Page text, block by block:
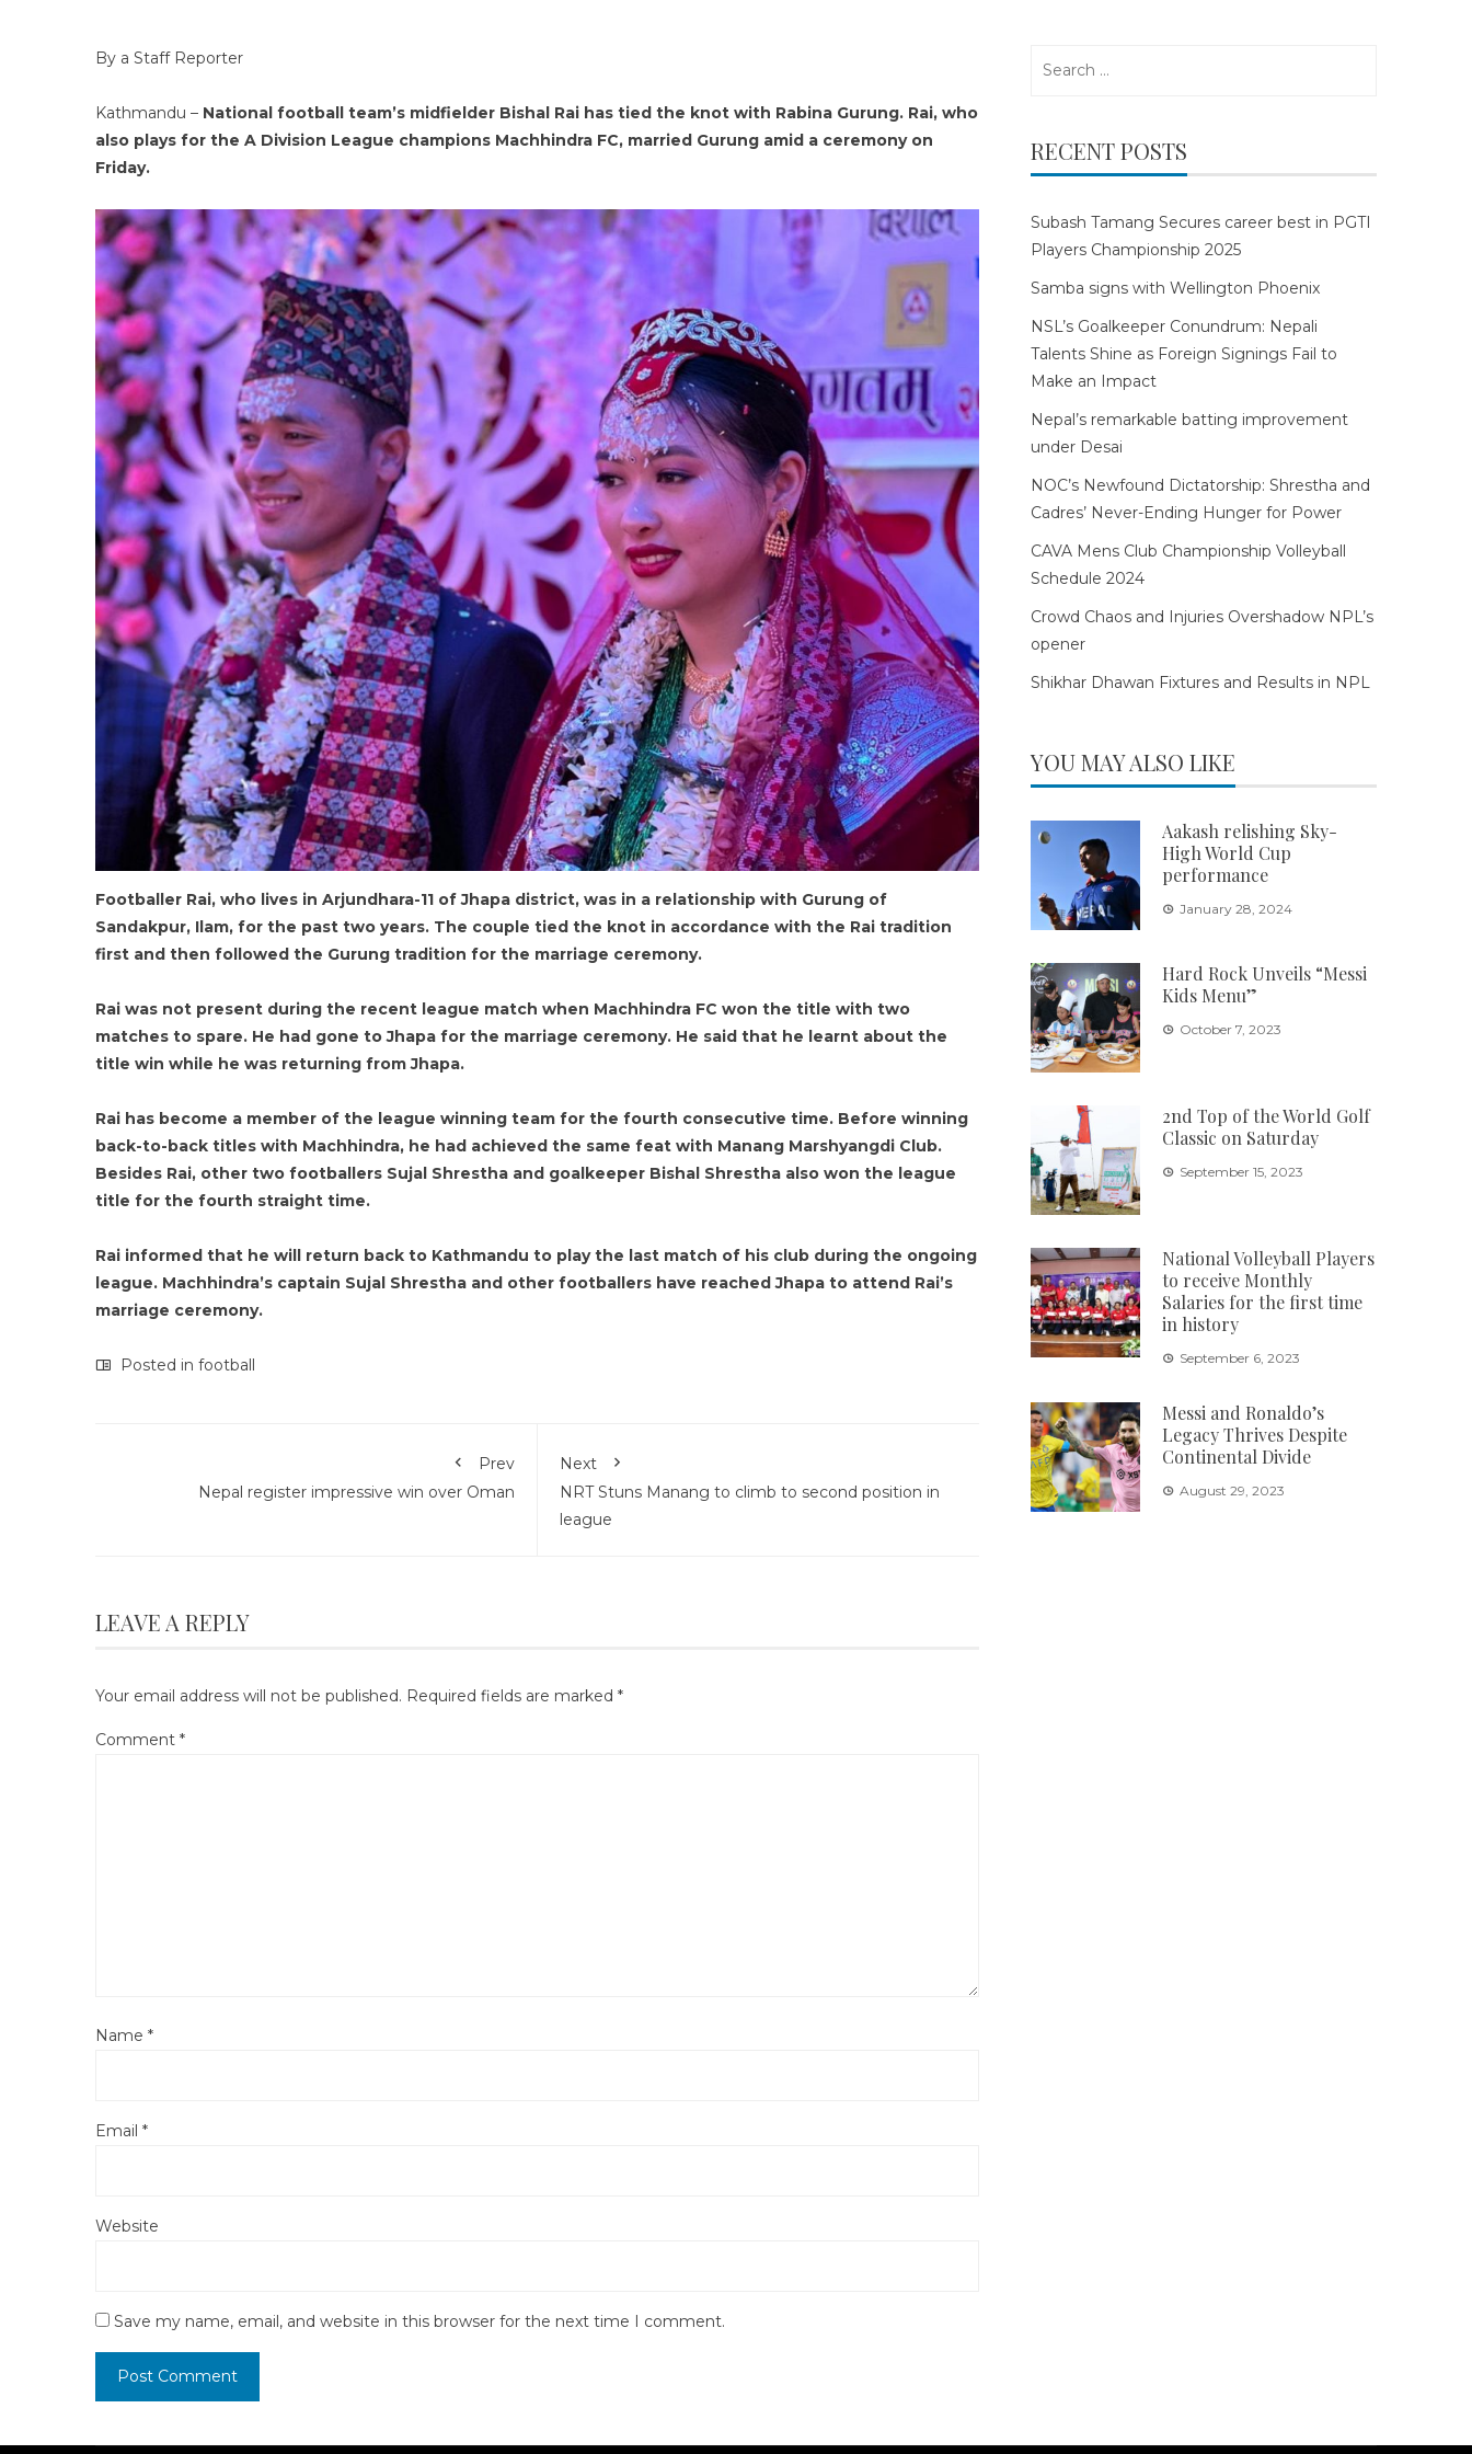
By a Staff Reporter
Kathmandu – National football team’s midfielder Bishal Rai has tied the knot with Rabina Gurung. Rai, who
also plays for the A Division League champions Machhindra FC, married Gurung amid a ceremony on
Friday.
Footballer Rai, who lives in Arjundhara-11 of Jhapa district, was in a relationship with Gurung of
Sandakpur, Ilam, for the past two years. The couple tied the knot in accordance with the Rai tradition
first and then followed the Gurung tradition for the marriage ceremony.
Rai was not present during the recent league match when Machhindra FC won the title with two
matches to spare. He had gone to Jhapa for the marriage ceremony. He said that he learnt about the
title win while he was returning from Jhapa.
Rai has become a member of the league winning team for the fourth consecutive time. Before winning
back-to-back titles with Machhindra, he had achieved the same feat with Manang Marshyangdi Club.
Besides Rai, other two footballers Sujal Shrestha and goalkeeper Bishal Shrestha also won the league
title for the fourth straight time.
Rai informed that he will return back to Kathmandu to play the last match of his club during the ongoing
league. Machhindra’s captain Sujal Shrestha and other footballers have reached Jhapa to attend Rai’s
marriage ceremony.
Posted in football
Prev
Nepal register impressive win over Oman
Next
NRT Stuns Manang to climb to second position in
league
LEAVE A REPLY
Your email address will not be published. Required fields are marked *
Comment *
Name *
Email *
Website
Save my name, email, and website in this browser for the next time I comment.
RECENT POSTS
Subash Tamang Secures career best in PGTI
Players Championship 2025
Samba signs with Wellington Phoenix
NSL’s Goalkeeper Conundrum: Nepali
Talents Shine as Foreign Signings Fail to
Make an Impact
Nepal’s remarkable batting improvement
under Desai
NOC’s Newfound Dictatorship: Shrestha and
Cadres’ Never-Ending Hunger for Power
CAVA Mens Club Championship Volleyball
Schedule 2024
Crowd Chaos and Injuries Overshadow NPL’s
opener
Shikhar Dhawan Fixtures and Results in NPL
YOU MAY ALSO LIKE
Aakash relishing Sky-
High World Cup
performance
January 28, 2024
Hard Rock Unveils “Messi
Kids Menu”
October 7, 2023
2nd Top of the World Golf
Classic on Saturday
September 15, 2023
National Volleyball Players
to receive Monthly
Salaries for the first time
in history
September 6, 2023
Messi and Ronaldo’s
Legacy Thrives Despite
Continental Divide
August 29, 2023